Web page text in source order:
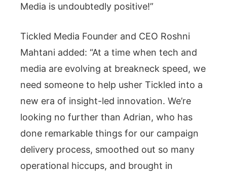
Media is undoubtedly positive!”
Tickled Media Founder and CEO Roshni
Mahtani added: “At a time when tech and
media are evolving at breakneck speed, we
need someone to help usher Tickled into a
new era of insight-led innovation. We’re
looking no further than Adrian, who has
done remarkable things for our campaign
delivery process, smoothed out so many
operational hiccups, and brought in